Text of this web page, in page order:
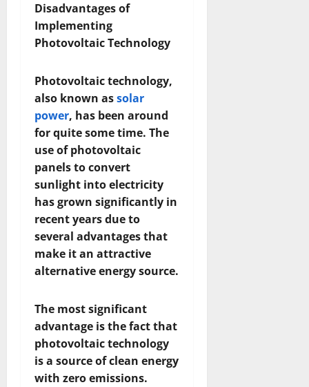
Disadvantages of
Implementing
Photovoltaic Technology
Photovoltaic technology,
also known assolar
power, has been around
for quite some time. The
use of photovoltaic
panels to convert
sunlight into electricity
has grown significantly in
recent years due to
several advantages that
make it an attractive
alternative energy source.
The most significant
advantage is the fact that
photovoltaic technology
is a source of clean energy
with zero emissions.